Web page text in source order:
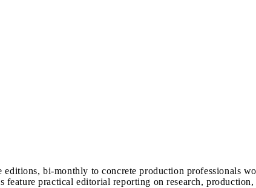
bi-monthly to concrete production professionals
feature practical editorial reporting on research, production,